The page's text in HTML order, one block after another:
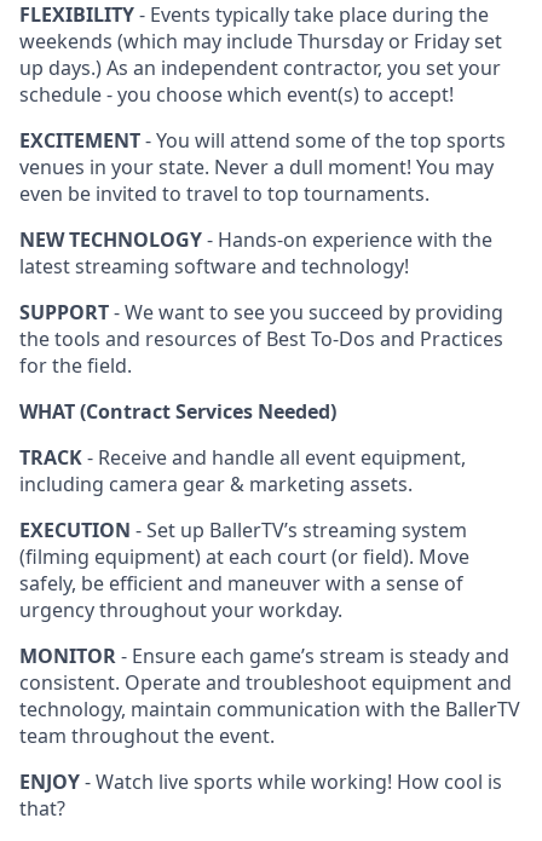
FLEXIBILITY- Events typically take place during the
weekends (which may include Thursday or Friday set
up days.) As an independent contractor, you set your
schedule - you choose which event(s) to accept!
EXCITEMENT- You will attend some of the top sports
venues in your state. Never a dull moment! You may
even be invited to travel to top tournaments.
NEW TECHNOLOGY- Hands-on experience with the
latest streaming software and technology!
SUPPORT- We want to see you succeed by providing
the tools and resources of Best To-Dos and Practices
for the field.
WHAT (Contract Services Needed)
TRACK- Receive and handle all event equipment,
including camera gear & marketing assets.
EXECUTION - Set up BallerTV’s streaming system
(filming equipment) at each court (or field). Move
safely, be efficient and maneuver with a sense of
urgency throughout your workday.
MONITOR- Ensure each game’s stream is steady and
consistent. Operate and troubleshoot equipment and
technology, maintain communication with the BallerTV
team throughout the event.
ENJOY- Watch live sports while working! How cool is
that?